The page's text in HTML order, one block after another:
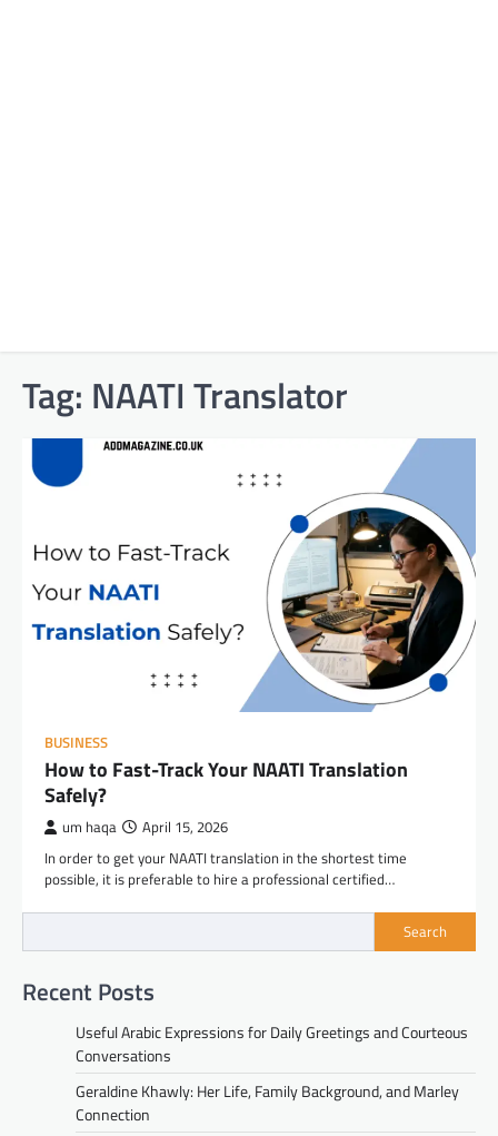
Tag: NAATI Translator
BUSINESS
How to Fast-Track Your NAATI Translation
Safely?
um haqa April 15, 2026
In order to get your NAATI translation in the shortest time
possible, it is preferable to hire a professional certified…
Search
Recent Posts
Useful Arabic Expressions for Daily Greetings and Courteous
Conversations
Geraldine Khawly: Her Life, Family Background, and Marley
Connection